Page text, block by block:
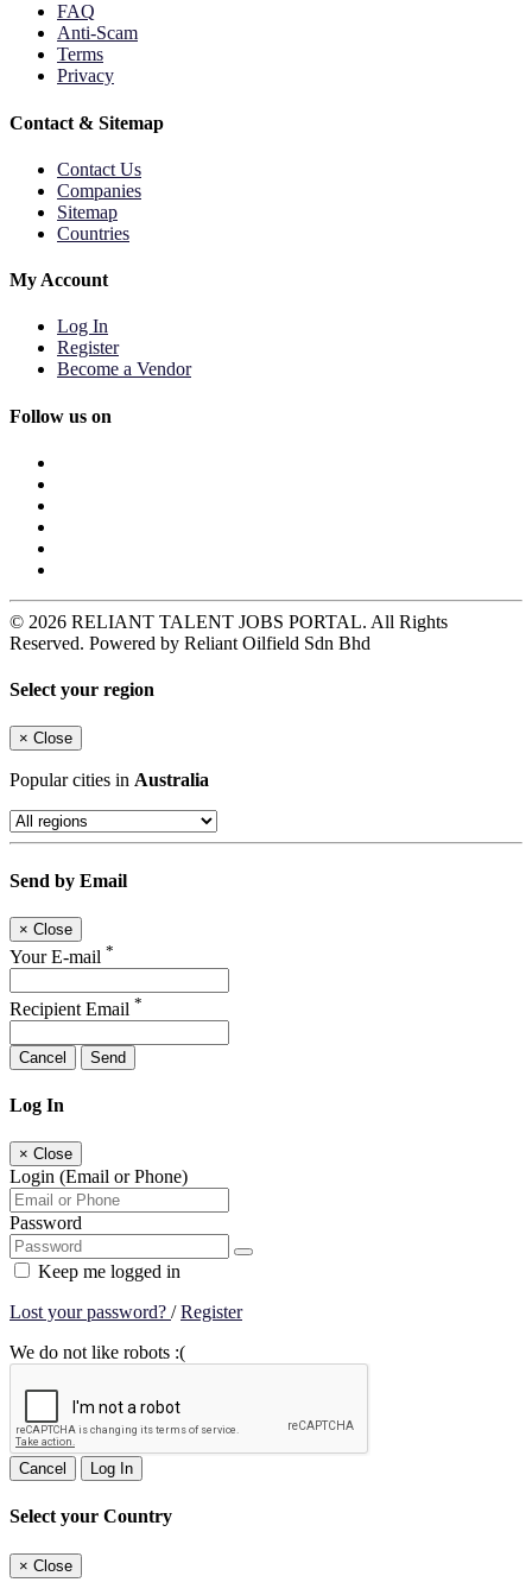
FAQ
Anti-Scam
Terms
Privacy
Contact & Sitemap
Contact Us
Companies
Sitemap
Countries
My Account
Log In
Register
Become a Vendor
Follow us on
© 2026 RELIANT TALENT JOBS PORTAL. All Rights
Reserved. Powered by Reliant Oilfield Sdn Bhd
Select your region
× Close
Popular cities in Australia
Send by Email
× Close
Your E-mail *
Recipient Email *
Cancel Send
Log In
× Close
Login (Email or Phone)
Password
Keep me logged in
Lost your password? /Register
We do not like robots :(
Cancel Log In
Select your Country
× Close